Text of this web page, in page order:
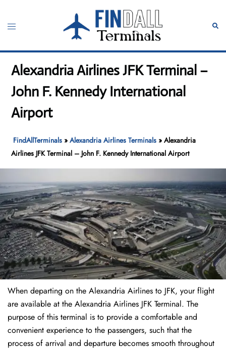
content
Toggle
Alexandria Airlines JFK Terminal –
John F. Kennedy International
Airport
FindAllTerminals »Alexandria Airlines Terminals »Alexandria
Airlines JFK Terminal – John F. Kennedy International Airport
When departing on the Alexandria Airlines to JFK, your flight
are available at the Alexandria Airlines JFK Terminal. The
purpose of this terminal is to provide a comfortable and
convenient experience to the passengers, such that the
process of arrival and departure becomes smooth throughout